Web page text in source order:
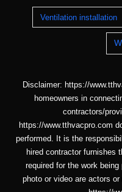
Ventilation installation
Disclaimer: https://
homeowners in
contractors/
https://www.tthvacpro.com
performed. It is the
hired contractor furnishes
required for the work
photo or video are actors